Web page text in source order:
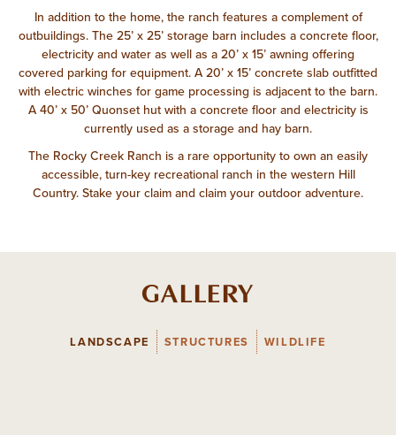
In addition to the home, the ranch features a complement of
outbuildings. The 25’ x 25’ storage barn includes a concrete floor,
electricity and water as well as a 20’ x 15’ awning offering
covered parking for equipment. A 20’ x 15’ concrete slab outfitted
with electric winches for game processing is adjacent to the barn.
A 40’ x 50’ Quonset hut with a concrete floor and electricity is
currently used as a storage and hay barn.
The Rocky Creek Ranch is a rare opportunity to own an easily
accessible, turn-key recreational ranch in the western Hill
Country. Stake your claim and claim your outdoor adventure.
GALLERY
LANDSCAPE STRUCTURES WILDLIFE